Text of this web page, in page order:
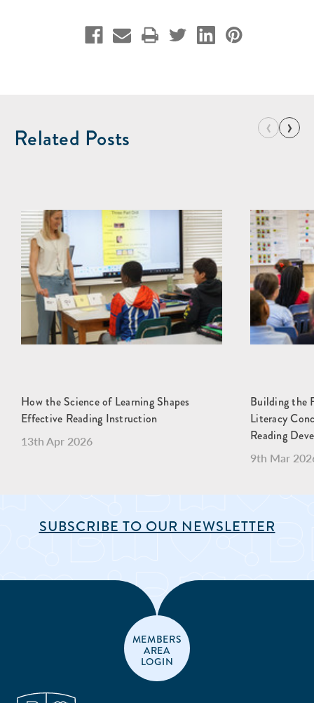
Related Posts ‹ ›
How the Science of Learning Shapes
Effective Reading Instruction
13th Apr 2026
Building the
Literacy
Reading
9th Mar
SUBSCRIBE TO OUR NEWSLETTER
MEMBERS
AREA
LOGIN